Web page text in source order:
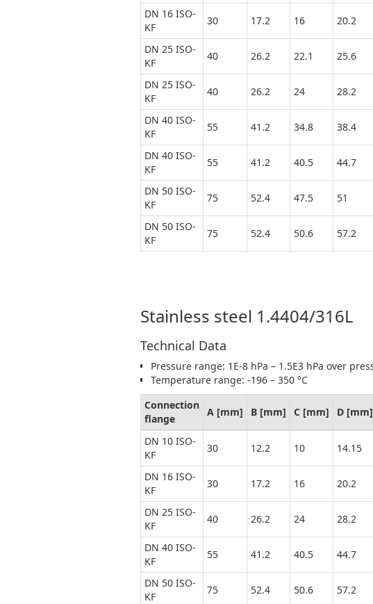
DN 16 ISO-
KF
30 17.2 16 20.2
DN 25 ISO-
KF
40 26.2 22.1 25.6
DN 25 ISO-
KF
40 26.2 24 28.2
DN 40 ISO-
KF
55 41.2 34.8 38.4
DN 40 ISO-
KF
55 41.2 40.5 44.7
DN 50 ISO-
KF
75 52.4 47.5 51
DN 50 ISO-
KF
75 52.4 50.6 57.2
Stainless steel 1.4404/316L
Technical Data
Pressure range: 1E-8 hPa – 1.5E3 hPa over
Temperature range: -196 – 350 °C
Connection
flange
A [mm] B [mm] C [mm] D [mm]
DN 10 ISO-
KF
30 12.2 10 14.15
DN 16 ISO-
KF
30 17.2 16 20.2
DN 25 ISO-
KF
40 26.2 24 28.2
DN 40 ISO-
KF
55 41.2 40.5 44.7
DN 50 ISO-
KF
75 52.4 50.6 57.2